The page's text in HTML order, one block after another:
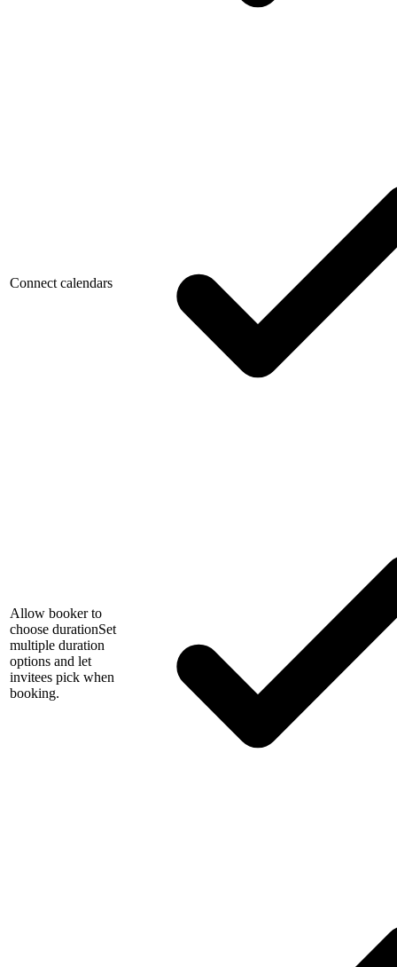
Connect calendars
Allow booker to
choose durationSet
multiple duration
options and let
invitees pick when
booking.